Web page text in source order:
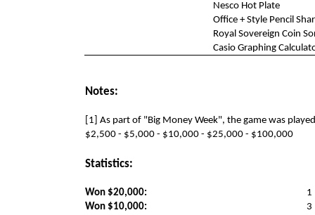
Nesco Hot Plate
Office + Style Pencil
Royal Sovereign Coin
Casio Graphing
Notes:
[1] As part of "Big Money Week", the game was
$2,500 - $5,000 - $10,000 - $25,000 - $100,000
Statistics:
Won $20,000:
1
Won $10,000:
3